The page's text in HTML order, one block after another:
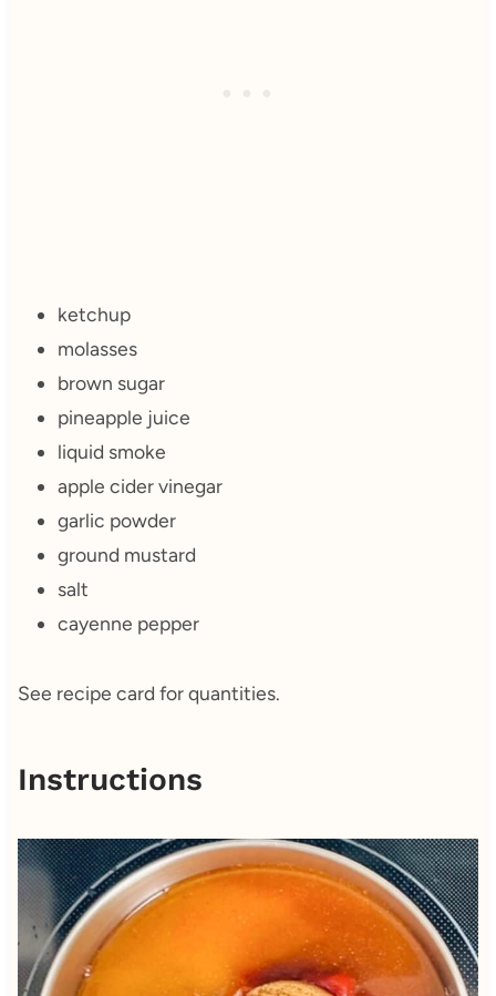
ketchup
molasses
brown sugar
pineapple juice
liquid smoke
apple cider vinegar
garlic powder
ground mustard
salt
cayenne pepper
See recipe card for quantities.
Instructions